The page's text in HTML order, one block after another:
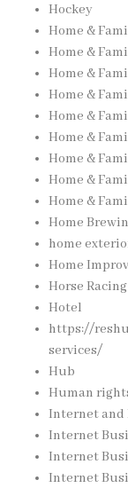
Hockey
Home &
Home &
Home &
Home &
Home &
Home &
Home &
Home &
Home &
Home
home
Home
Horse Racing
Hotel
https://
services/
Hub
Human
Internet and
Internet
Internet
Internet